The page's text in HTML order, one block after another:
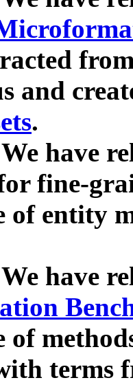
and
.
have
fine-
of entity
have
of
terms